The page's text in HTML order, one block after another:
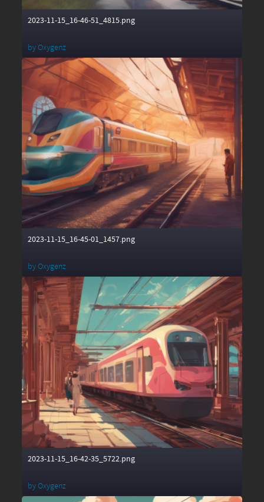
2023-11-15_16-46-51_4815.png
byOxygenz
2023-11-15_16-45-01_1457.png
byOxygenz
2023-11-15_16-42-35_5722.png
byOxygenz